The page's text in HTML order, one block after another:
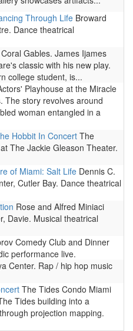
Through Life Broward
Dance theatrical
Gables. James Ijames
classic with his new play.
college student, is...
Playhouse at the Miracle
The story revolves around
woman entangled in a
Hobbit In Concert The
The Jackie Gleason Theater.
of Miami: Salt Life Dennis C.
Cutler Bay. Dance theatrical
Rose and Alfred Miniaci
Davie. Musical theatrical
Comedy Club and Dinner
performance live.
Center. Rap / hip hop music
The Tides Condo Miami
Tides building into a
projection mapping.